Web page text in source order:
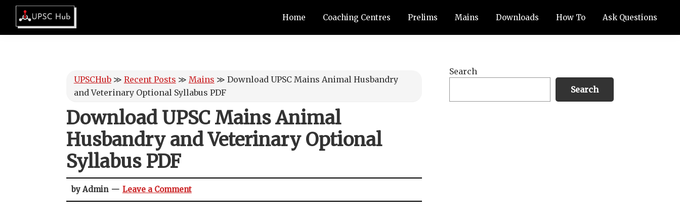
Skip
primary
Skip
main
Skip
primary
Skip
footerUPSCHub
IAS
Home Coaching Centres Prelims Mains Downloads How To Ask Questions
UPSCHub≫ Recent Posts ≫ Mains ≫ Download UPSC Mains Animal Husbandry
and Veterinary Optional Syllabus PDF
Download UPSC Mains Animal
Husbandry and Veterinary Optional
Syllabus PDF
by Admin Leave a Comment
Primary
Search
Search